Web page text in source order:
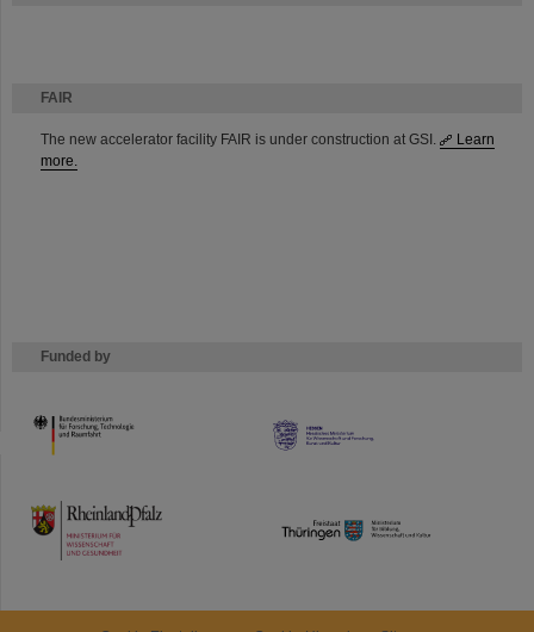
FAIR
The new accelerator facility FAIR is under construction at GSI.
Learn
more.
Funded by
HMWK
TMWWDG